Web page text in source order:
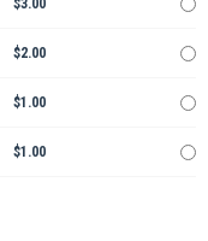
$3.00
$2.00
$1.00
$1.00